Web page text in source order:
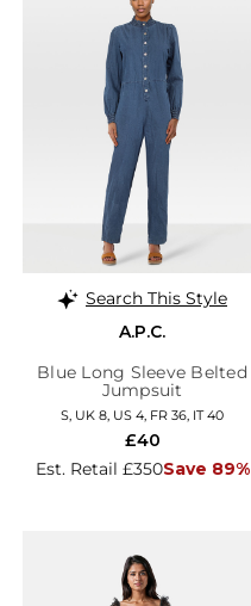
Search This Style
A.P.C.
Blue Long Sleeve Belted
Jumpsuit
S, UK 8, US 4, FR 36, IT 40
Est. Retail £350Save 89%
£40